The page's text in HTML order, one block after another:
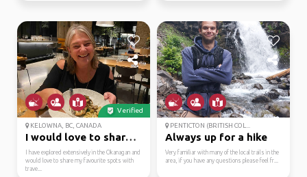
Verified
KELOWNA, BC, CANADA
I would love to share ...
I have explored extensively in the Okanagan and
would love to share my favourite spots with
trave...
PENTICTON (BRITISH COL...
Always up for a hike
Very familiar with many of the local trails in the
area, if you have any questions please feel fr...